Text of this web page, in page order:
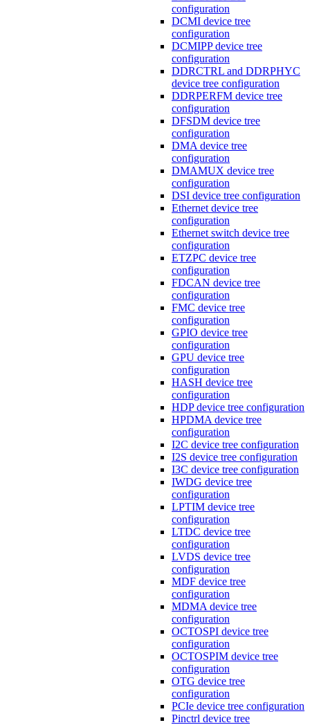
configuration
DCMI device tree
configuration
DCMIPP device tree
configuration
DDRCTRL and DDRPHYC
device tree configuration
DDRPERFM device tree
configuration
DFSDM device tree
configuration
DMA device tree
configuration
DMAMUX device tree
configuration
DSI device tree configuration
Ethernet device tree
configuration
Ethernet switch device tree
configuration
ETZPC device tree
configuration
FDCAN device tree
configuration
FMC device tree
configuration
GPIO device tree
configuration
GPU device tree
configuration
HASH device tree
configuration
HDP device tree configuration
HPDMA device tree
configuration
I2C device tree configuration
I2S device tree configuration
I3C device tree configuration
IWDG device tree
configuration
LPTIM device tree
configuration
LTDC device tree
configuration
LVDS device tree
configuration
MDF device tree
configuration
MDMA device tree
configuration
OCTOSPI device tree
configuration
OCTOSPIM device tree
configuration
OTG device tree
configuration
PCIe device tree configuration
Pinctrl device tree